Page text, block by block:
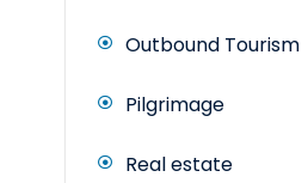
Outbound Tourism
Pilgrimage
Real estate